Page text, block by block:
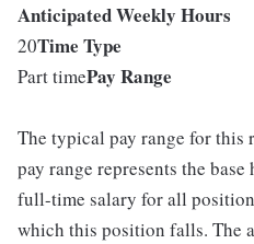
Anticipated Weekly Hours
20Time Type
Part timePay Range
The typical pay range for this
pay range represents the
full-time salary for all
which this position falls. The